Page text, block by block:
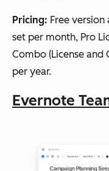
Pricing: Free version
set per month, Pro
Combo (License and
per year.
Evernote